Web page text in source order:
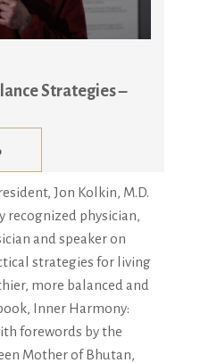
Strategies –
Jon Kolkin, M.D.
recognized physician,
and speaker on
strategies for living
more balanced and
Inner Harmony:
forewords by the
Mother of Bhutan,